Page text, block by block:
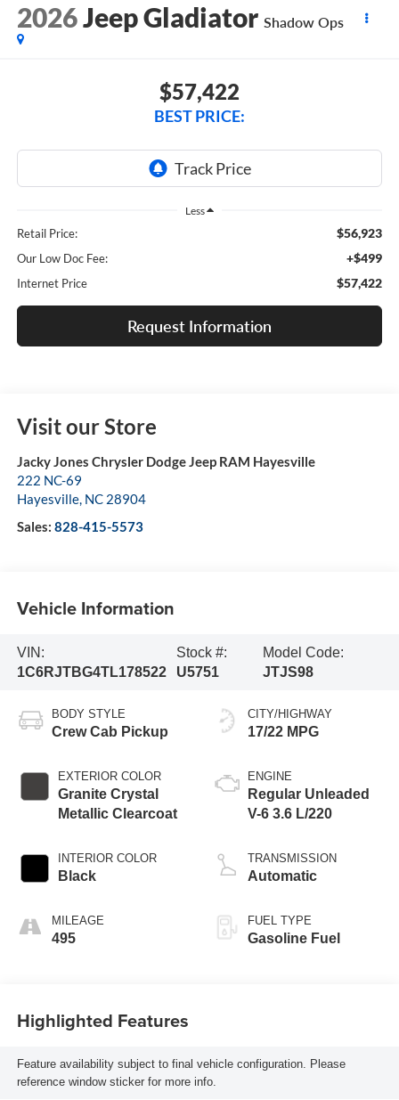
2026Jeep Gladiator Shadow Ops
$57,422
BEST PRICE:
Less
Retail Price: $56,923
Our Low Doc Fee: +$499
Internet Price $57,422
Request Information
Visit our Store
Jacky Jones Chrysler Dodge Jeep RAM Hayesville
222 NC-69
Hayesville, NC 28904
Sales: 828-415-5573
Vehicle Information
VIN:
1C6RJTBG4TL178522
Stock #:
U5751
Model Code:
JTJS98
BODY STYLE
Crew Cab Pickup
EXTERIOR COLOR
Granite Crystal
Metallic Clearcoat
INTERIOR COLOR
Black
MILEAGE
495
CITY/HIGHWAY
17/22 MPG
ENGINE
Regular Unleaded
V-6 3.6 L/220
TRANSMISSION
Automatic
FUEL TYPE
Gasoline Fuel
Highlighted Features
Feature availability subject to final vehicle configuration. Please
reference window sticker for more info.